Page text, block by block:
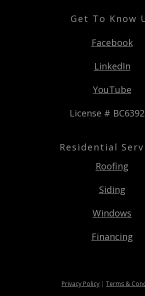
Get To Know
Facebook
LinkedIn
YouTube
License #
Residential
Roofing
Siding
Windows
Financing
Privacy Policy | Terms &